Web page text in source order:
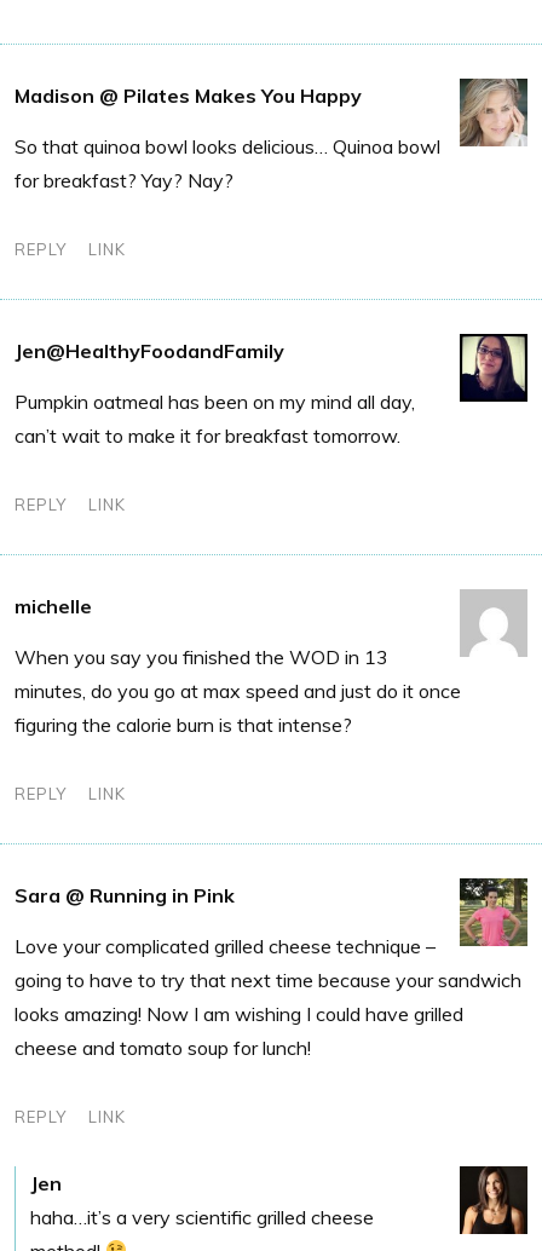
Madison @ Pilates Makes You Happy
So that quinoa bowl looks delicious… Quinoa bowl
for breakfast? Yay? Nay?
REPLY LINK
Jen@HealthyFoodandFamily
Pumpkin oatmeal has been on my mind all day,
can’t wait to make it for breakfast tomorrow.
REPLY LINK
michelle
When you say you finished the WOD in 13
minutes, do you go at max speed and just do it once
figuring the calorie burn is that intense?
REPLY LINK
Sara @ Running in Pink
Love your complicated grilled cheese technique –
going to have to try that next time because your sandwich
looks amazing! Now I am wishing I could have grilled
cheese and tomato soup for lunch!
REPLY LINK
Jen
haha…it’s a very scientific grilled cheese